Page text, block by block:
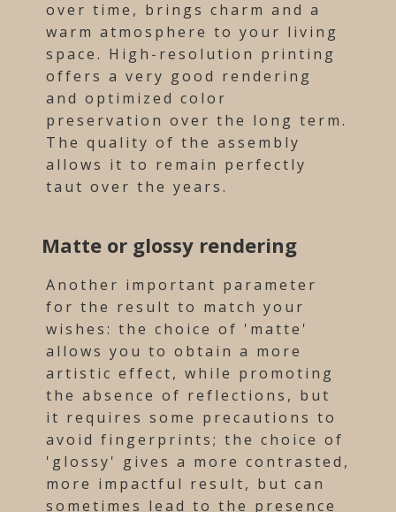
over time, brings charm and a
warm atmosphere to your living
space. High-resolution printing
offers a very good rendering
and optimized color
preservation over the long term.
The quality of the assembly
allows it to remain perfectly
taut over the years.
Matte or glossy rendering
Another important parameter
for the result to match your
wishes: the choice of 'matte'
allows you to obtain a more
artistic effect, while promoting
the absence of reflections, but
it requires some precautions to
avoid fingerprints; the choice of
'glossy' gives a more contrasted,
more impactful result, but can
sometimes lead to the presence